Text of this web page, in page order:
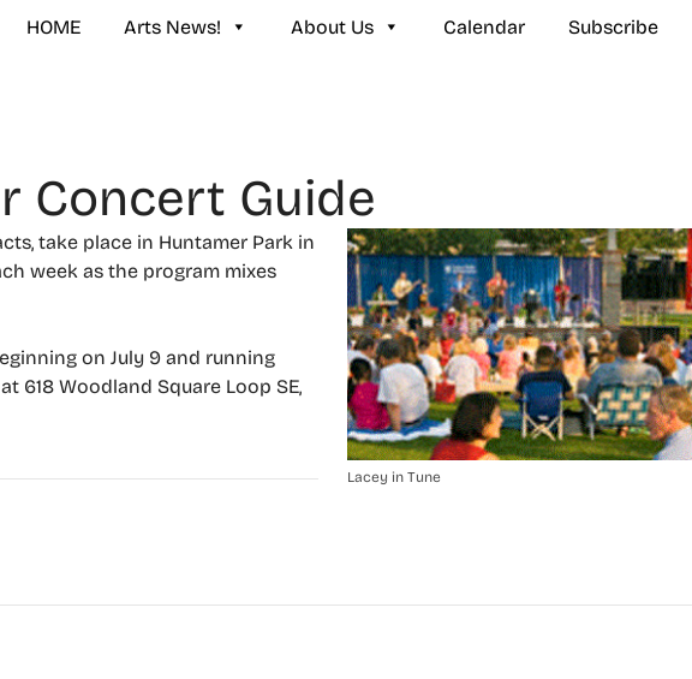
HOME Arts News! About Us Calendar Subscribe
Concert Guide
Lacey in Tune
take place in Huntamer Park in
week as the program mixes
on July 9 and running
618 Woodland Square Loop SE,